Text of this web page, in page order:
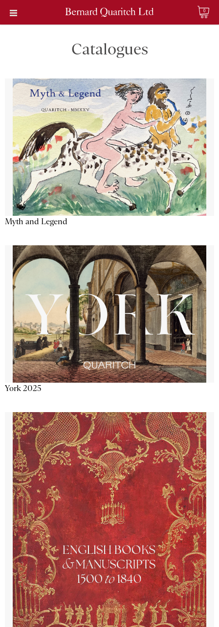
0
Catalogues
Myth and Legend
York 2025